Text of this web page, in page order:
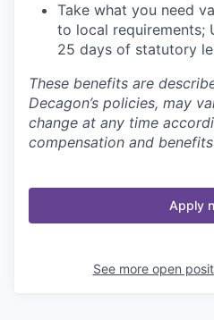
Take what you need
to local requirements;
25 days of statutory
These benefits are
Decagon’s policies, may
change at any time
compensation and
Apply
See more open